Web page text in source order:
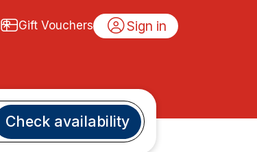
Gift Vouchers Sign in
Check availability